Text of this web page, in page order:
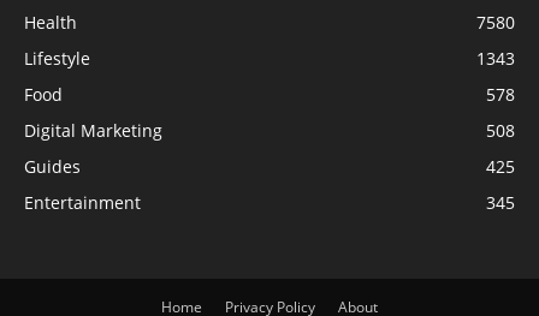
Health
7580
Lifestyle
1343
Food
578
Digital Marketing
508
Guides
425
Entertainment
345
Home Privacy Policy About